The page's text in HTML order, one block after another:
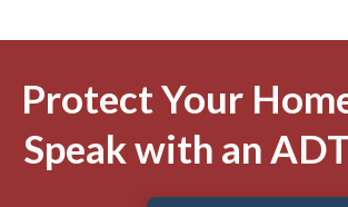
Protect Your
Speak with an